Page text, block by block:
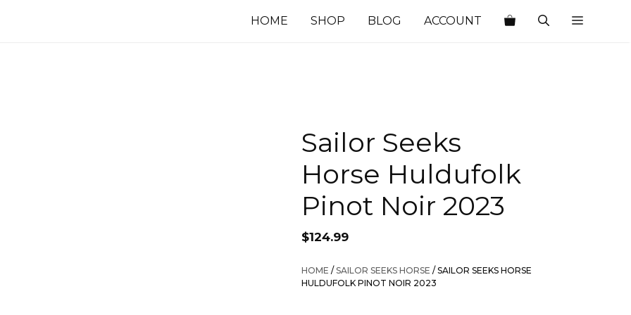
HOME SHOP BLOG ACCOUNT
Sailor Seeks
Horse Huldufolk
Pinot Noir 2023
$124.99
HOME /SAILOR SEEKS HORSE / SAILOR SEEKS HORSE
HULDUFOLK PINOT NOIR 2023